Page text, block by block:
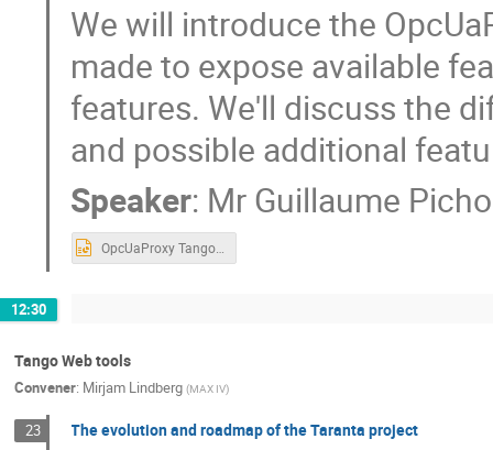
We will introduce the
made to expose available
features. We'll discuss the
and possible additional
Speaker: MrGuillaume
OpcUaProxy Tango device V2.pptx
12:30
Tango Web tools
Convener: Mirjam Lindberg (MAX IV)
23 The evolution and roadmap of the Taranta project